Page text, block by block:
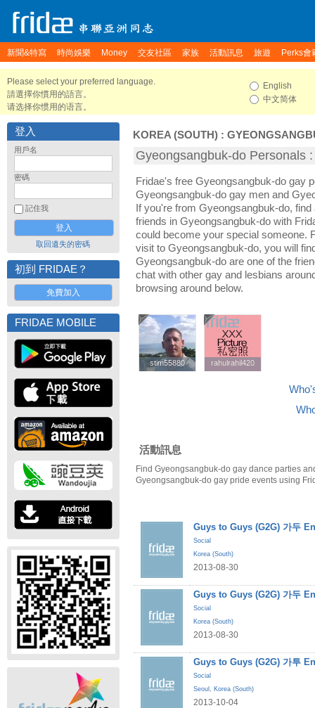
新聞&特寫 時尚娛樂 Money 交友社區 家族 活動訊息 旅遊 Perks會
Please select your preferred language.
請選擇你慣用的語言。
请选择你惯用的语言。
English
中文简体
登入
用戶名
密碼
記住我
取回遺失的密碼
初到 FRIDAE？
免費加入
FRIDAE MOBILE
KOREA (SOUTH) :
Gyeongsangbuk-do Personals
Fridae's free Gyeongsangbuk-do gay
Gyeongsangbuk-do gay men and
If you're from Gyeongsangbuk-do,
friends in Gyeongsangbuk-do with
could become your special someone.
visit to Gyeongsangbuk-do, you will
Gyeongsangbuk-do are one of the
chat with other gay and lesbians
browsing around below.
stim55880
stim55880 rahulrahil420
rahulrahil420
活動訊息
Find Gyeongsangbuk-do gay dance parties
Gyeongsangbuk-do gay pride events using
Guys to Guys (G2G) 가두
Social
Korea (South)
2013-08-30
Guys to Guys (G2G) 가두
Social
Korea (South)
2013-08-30
Guys to Guys (G2G) 가투
Social
Seoul , Korea (South)
2013-10-04